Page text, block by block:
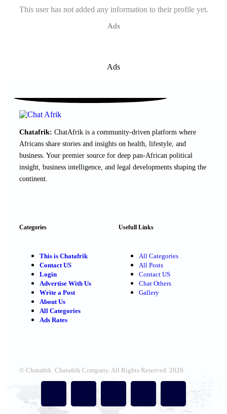
This user has not added any information to their profile yet.
Ads
Ads
Chatafrik: ChatAfrik is a community-driven platform where
Africans share stories and insights on health, lifestyle, and
business. Your premier source for deep pan-African political
insight, business intelligence, and legal developments shaping the
continent.
Categories
This is Chatafrik
Contact US
Login
Advertise With Us
Write a Post
About Us
All Categories
Ads Rates
Usefull Links
All Categories
All Posts
Contact US
Chat Others
Gallery
© Chatafrik. Chatafrik Company. All Rights Reserved. 2026